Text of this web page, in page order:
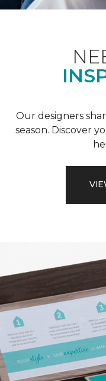
Our designers
season. Discover